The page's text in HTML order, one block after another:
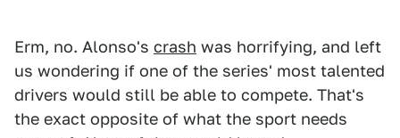
Erm, no. Alonso's crash was horrifying, and left
us wondering if one of the series' most talented
drivers would still be able to compete. That's
the exact opposite of what the sport needs